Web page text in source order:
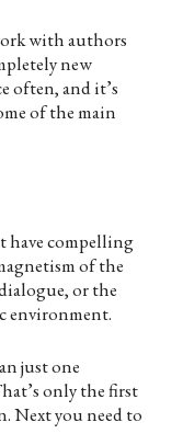
with authors
new
often, and it’s
of the main
have compelling
of the
or the
environment.
just one
only the first
Next you need to